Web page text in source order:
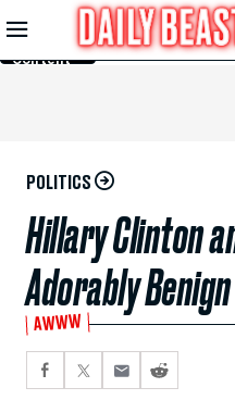
Skip to
Main
Content
POLITICS
Hillary Clinton
Adorably
AWWW